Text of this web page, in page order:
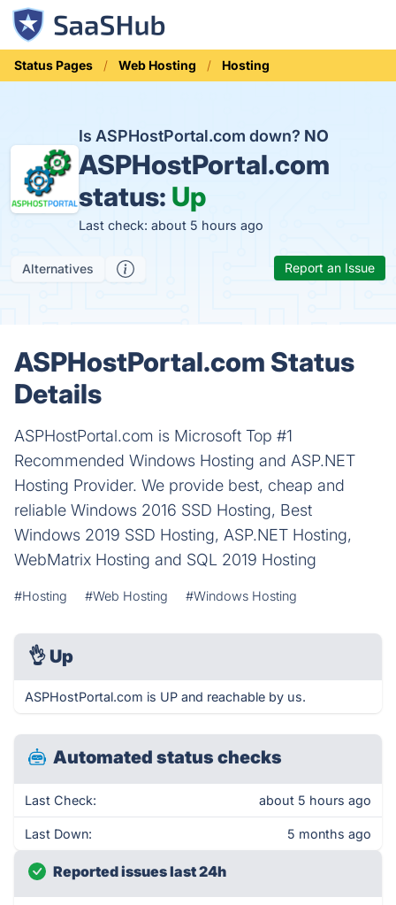
Status Pages Web Hosting Hosting
Is ASPHostPortal.com down? NO
ASPHostPortal.com
status: Up
Last check: about 5 hours ago
Alternatives Report an Issue
ASPHostPortal.com Status
Details
ASPHostPortal.com is Microsoft Top #1
Recommended Windows Hosting and ASP.NET
Hosting Provider. We provide best, cheap and
reliable Windows 2016 SSD Hosting, Best
Windows 2019 SSD Hosting, ASP.NET Hosting,
WebMatrix Hosting and SQL 2019 Hosting
#Hosting #Web Hosting #Windows Hosting
👌 Up
ASPHostPortal.com is UP and reachable by us.
Automated status checks
Last Check: about 5 hours ago
Last Down: 5 months ago
Reported issues last 24h